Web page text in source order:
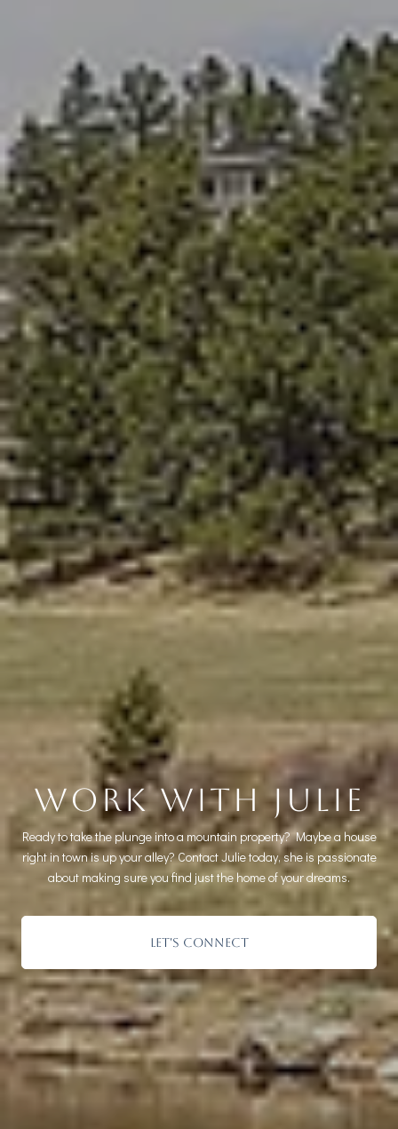
WORK WITH JULIE
Ready to take the plunge into a mountain property? Maybe a house
right in town is up your alley? Contact Julie today, she is passionate
about making sure you find just the home of your dreams.
LET'S CONNECT